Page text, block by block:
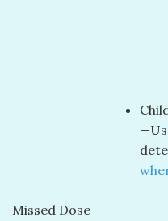
Missed Dose